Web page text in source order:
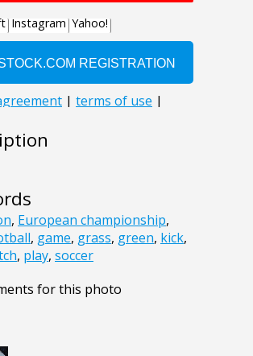
, European championship,
, game, grass, green, kick,
, play, soccer
for this photo